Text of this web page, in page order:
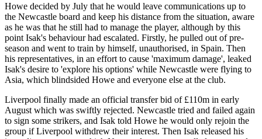
Howe decided by July that he would leave communications up to
the Newcastle board and keep his distance from the situation, aware
as he was that he still had to manage the player, although by this
point Isak's behaviour had escalated. Firstly, he pulled out of pre-
season and went to train by himself, unauthorised, in Spain. Then
his representatives, in an effort to cause 'maximum damage', leaked
Isak's desire to 'explore his options' while Newcastle were flying to
Asia, which blindsided Howe and everyone else at the club.
Liverpool finally made an official transfer bid of £110m in early
August which was swiftly rejected. Newcastle tried and failed again
to sign some strikers, and Isak told Howe he would only rejoin the
group if Liverpool withdrew their interest. Then Isak released his